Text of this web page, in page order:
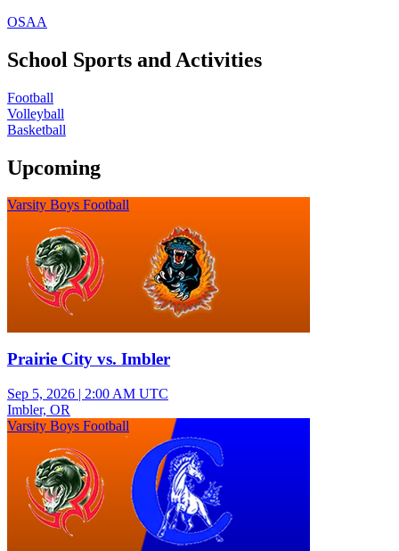
OSAA
School Sports and Activities
Football
Volleyball
Basketball
Upcoming
Varsity Boys Football
Prairie City vs. Imbler
Sep 5, 2026 | 2:00 AM UTC
Imbler, OR
Varsity Boys Football